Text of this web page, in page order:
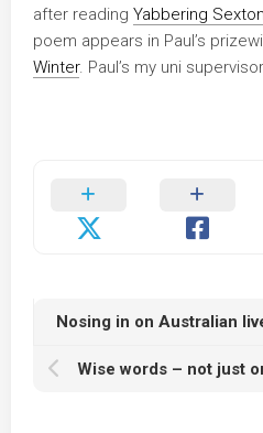
after reading Yabbering
poem appears in Paul’s
Winter. Paul’s my uni
Nosing in on Australian
Wise words – not just